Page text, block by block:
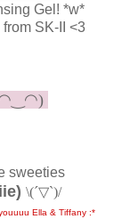
Gel! *w*
SK-II <3
sweeties
\(´▽`)/
Ella & Tiffany :*